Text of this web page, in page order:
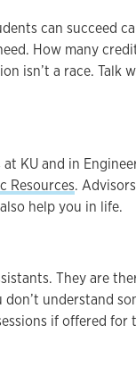
can succeed
How many
isn’t a race. Talk
KU and in
Resources.
help you in life.
They are
understand
if offered for